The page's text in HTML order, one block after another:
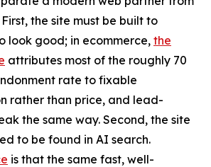
the site must be built to
look good; in ecommerce, the
attributes most of the roughly 70
rate to fixable
rather than price, and lead-
the same way. Second, the site
to be found in AI search.
is that the same fast, well-